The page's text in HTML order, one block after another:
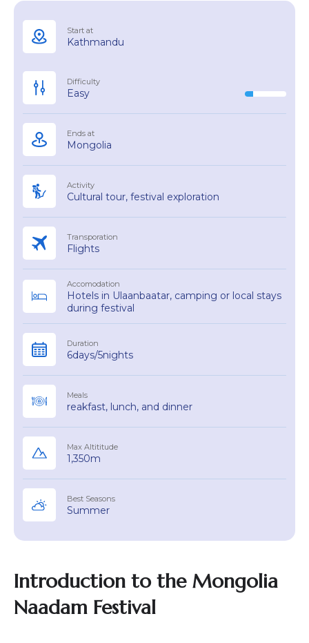
Start at
Kathmandu
Difficulty
Easy
Ends at
Mongolia
Activity
Cultural tour, festival exploration
Transporation
Flights
Accomodation
Hotels in Ulaanbaatar, camping or local stays
during festival
Duration
6days/5nights
Meals
reakfast, lunch, and dinner
Max Altititude
1,350m
Best Seasons
Summer
Introduction to the Mongolia
Naadam Festival